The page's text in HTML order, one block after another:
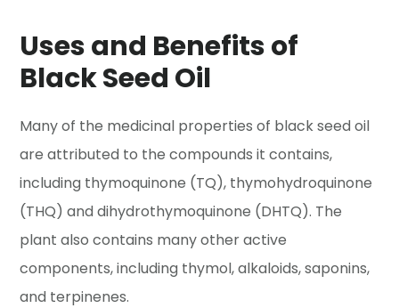
Uses and Benefits of
Black Seed Oil
Many of the medicinal properties of black seed oil
are attributed to the compounds it contains,
including thymoquinone (TQ), thymohydroquinone
(THQ) and dihydrothymoquinone (DHTQ). The
plant also contains many other active
components, including thymol, alkaloids, saponins,
and terpinenes.